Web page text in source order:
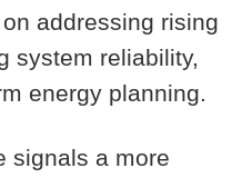
addressing rising
system reliability,
energy planning.
signals a more